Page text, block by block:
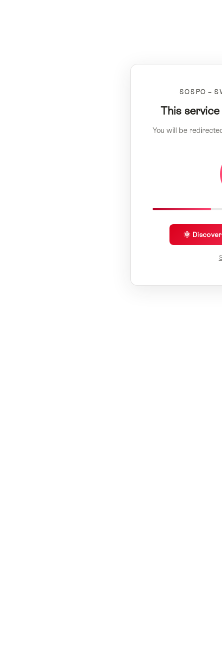
SOSPO –
This
You will be
🌞